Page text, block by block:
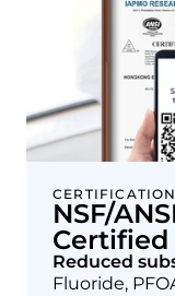
CERTIFICATION
NSF/
Certified
Reduced
Fluoride,